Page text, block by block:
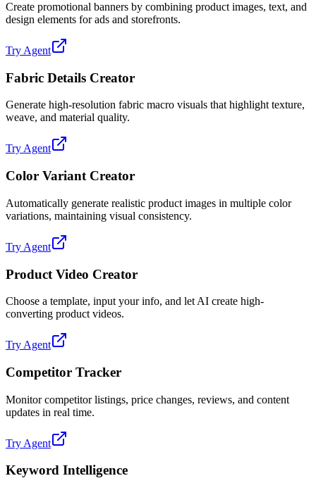
Create promotional banners by combining product images, text, and
design elements for ads and storefronts.
Try Agent
Fabric Details Creator
Generate high-resolution fabric macro visuals that highlight texture,
weave, and material quality.
Try Agent
Color Variant Creator
Automatically generate realistic product images in multiple color
variations, maintaining visual consistency.
Try Agent
Product Video Creator
Choose a template, input your info, and let AI create high-
converting product videos.
Try Agent
Competitor Tracker
Monitor competitor listings, price changes, reviews, and content
updates in real time.
Try Agent
Keyword Intelligence